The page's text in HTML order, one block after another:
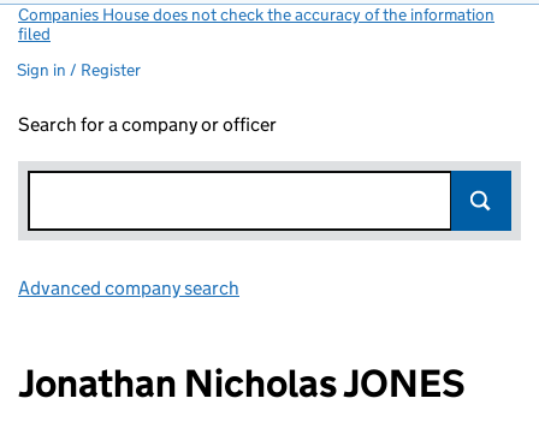
Companies House does not check the accuracy of the information
filed
Sign in / Register
Search for a company or officer
Advanced company search
Jonathan Nicholas JONES